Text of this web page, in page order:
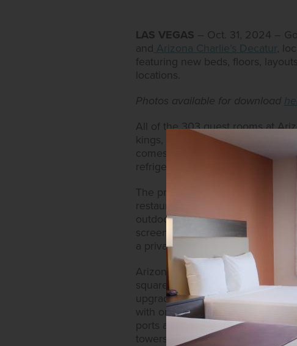
LAS VEGAS – Oct. 31, 2024 –
and Arizona Charlie’s Decatur ,
featuring new beds, floors,
locations.
Photos available for download
All of the 303 guest rooms at
kings, have been newly
comes equipped with modern
refrigerator, HD TV with on-
The property also boasts an RV
restaurants like Sourdough Café
outdoor, heated swimming pool
screen TV, pool table, fitness
a private bath and shower area.
Arizona Charlie’s Decatur also
square-foot guest rooms now
upgraded guest corridors. Each
with on-demand movies and
ports and coffee makers with
towers allow